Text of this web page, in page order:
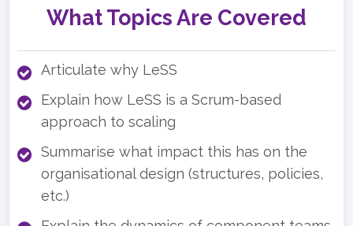
What Topics Are Covered
Articulate why LeSS
Explain how LeSS is a Scrum-based
approach to scaling
Summarise what impact this has on the
organisational design (structures, policies,
etc.)